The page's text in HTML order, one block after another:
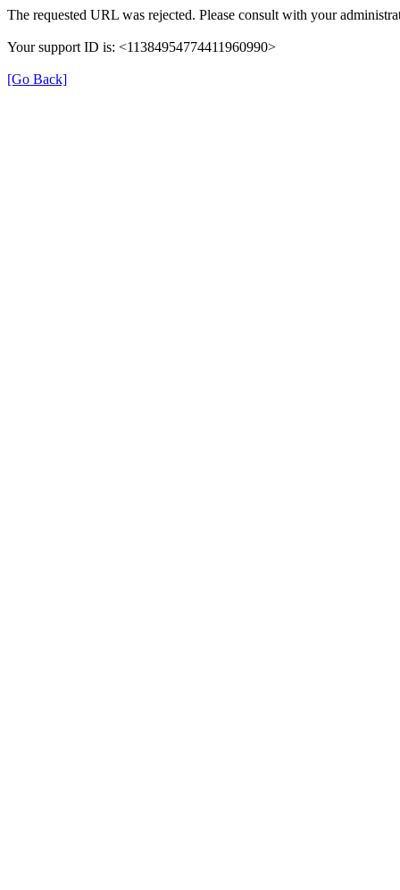
The requested URL was rejected. Please consult with your
Your support ID is: <11384954774411960990>
[Go Back]